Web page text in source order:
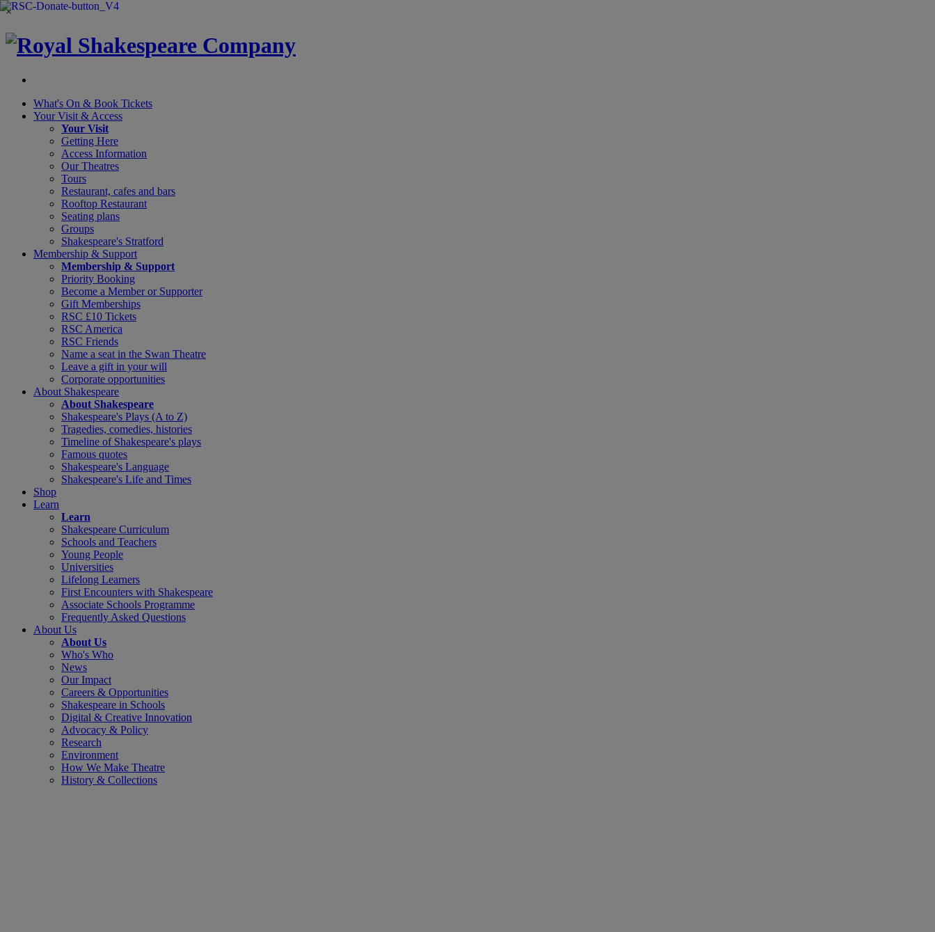
×
What's On & Book Tickets
Your Visit & Access
Your Visit
Getting Here
Access Information
Our Theatres
Tours
Restaurant, cafes and bars
Rooftop Restaurant
Seating plans
Groups
Shakespeare's Stratford
Membership & Support
Membership & Support
Priority Booking
Become a Member or Supporter
Gift Memberships
RSC £10 Tickets
RSC America
RSC Friends
Name a seat in the Swan Theatre
Leave a gift in your will
Corporate opportunities
About Shakespeare
About Shakespeare
Shakespeare's Plays (A to Z)
Tragedies, comedies, histories
Timeline of Shakespeare's plays
Famous quotes
Shakespeare's Language
Shakespeare's Life and Times
Shop
Learn
Learn
Shakespeare Curriculum
Schools and Teachers
Young People
Universities
Lifelong Learners
First Encounters with Shakespeare
Associate Schools Programme
Frequently Asked Questions
About Us
About Us
Who's Who
News
Our Impact
Careers & Opportunities
Shakespeare in Schools
Digital & Creative Innovation
Advocacy & Policy
Research
Environment
How We Make Theatre
History & Collections